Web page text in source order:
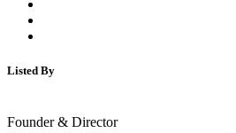
Listed By
Founder & Director